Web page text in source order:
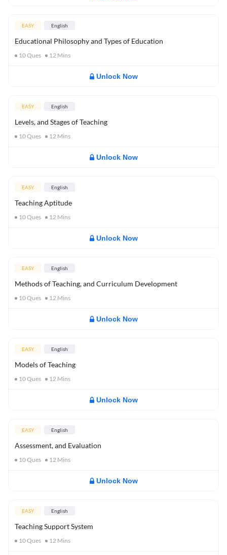
EASY English
Educational Philosophy and Types of Education
10Ques 12 Mins
Unlock Now
EASY English
Levels, and Stages of Teaching
10Ques 12 Mins
Unlock Now
EASY English
Teaching Aptitude
10Ques 12 Mins
Unlock Now
EASY English
Methods of Teaching, and Curriculum Development
10Ques 12 Mins
Unlock Now
EASY English
Models of Teaching
10Ques 12 Mins
Unlock Now
EASY English
Assessment, and Evaluation
10Ques 12 Mins
Unlock Now
EASY English
Teaching Support System
10Ques 12 Mins